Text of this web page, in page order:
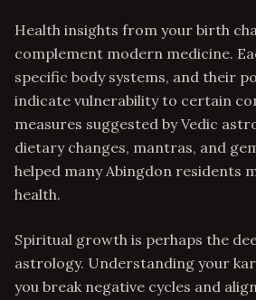
Health insights from your birth
complement modern medicine.
specific body systems, and their
indicate vulnerability to certain
measures suggested by Vedic
dietary changes, mantras, and
helped many Abingdon residents
health.
Spiritual growth is perhaps the
astrology. Understanding your
you break negative cycles and